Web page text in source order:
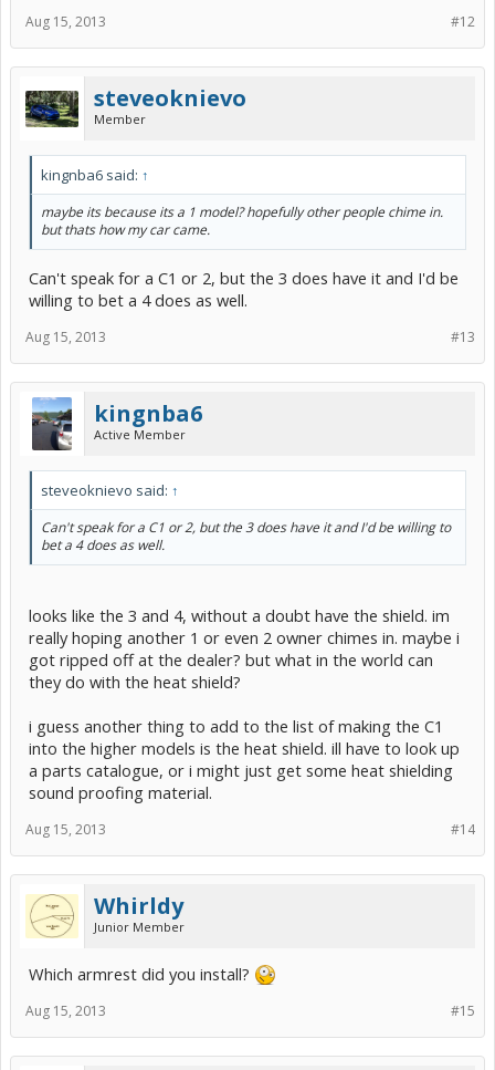
#12
Aug 15, 2013
steveoknievo
Member
kingnba6 said: ↑
maybe its because its a 1 model? hopefully other people chime in.
but thats how my car came.
Can't speak for a C1 or 2, but the 3 does have it and I'd be
willing to bet a 4 does as well.
#13
Aug 15, 2013
kingnba6
Active Member
steveoknievo said: ↑
Can't speak for a C1 or 2, but the 3 does have it and I'd be willing to
bet a 4 does as well.
looks like the 3 and 4, without a doubt have the shield. im
really hoping another 1 or even 2 owner chimes in. maybe i
got ripped off at the dealer? but what in the world can
they do with the heat shield?
i guess another thing to add to the list of making the C1
into the higher models is the heat shield. ill have to look up
a parts catalogue, or i might just get some heat shielding
sound proofing material.
#14
Aug 15, 2013
Whirldy
Junior Member
Which armrest did you install?
#15
Aug 15, 2013